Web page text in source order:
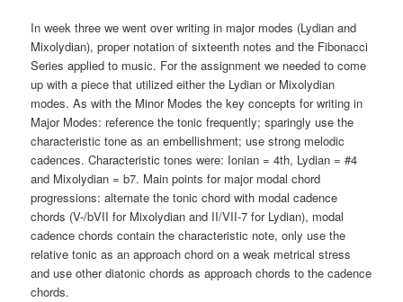
In week three we went over writing in major modes (Lydian and
Mixolydian), proper notation of sixteenth notes and the Fibonacci
Series applied to music. For the assignment we needed to come
up with a piece that utilized either the Lydian or Mixolydian
modes. As with the Minor Modes the key concepts for writing in
Major Modes: reference the tonic frequently; sparingly use the
characteristic tone as an embellishment; use strong melodic
cadences. Characteristic tones were: Ionian = 4th, Lydian = #4
and Mixolydian = b7. Main points for major modal chord
progressions: alternate the tonic chord with modal cadence
chords (V-/bVII for Mixolydian and II/VII-7 for Lydian), modal
cadence chords contain the characteristic note, only use the
relative tonic as an approach chord on a weak metrical stress
and use other diatonic chords as approach chords to the cadence
chords.